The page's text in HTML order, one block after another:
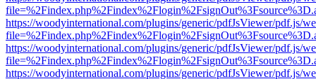
https://woodyinternational.com/plugins/generic/pdfJsViewer/pdf.js/
https://woodyinternational.com/plugins/generic/pdfJsViewer/pdf.js/
https://woodyinternational.com/plugins/generic/pdfJsViewer/pdf.js/